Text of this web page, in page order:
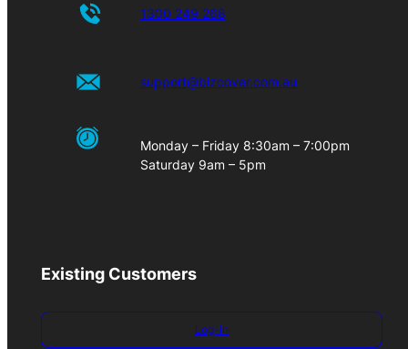
1300 249 268
support@bizcover.com.au
Monday – Friday 8:30am – 7:00pm
Saturday 9am – 5pm
Existing Customers
Log-in